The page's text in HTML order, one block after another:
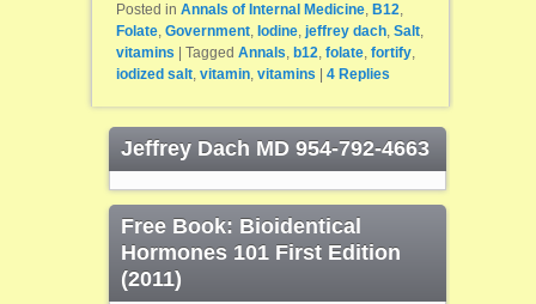
Posted in Annals of Internal Medicine, B12,
Folate, Government, Iodine, jeffrey dach, Salt,
vitamins
Tagged Annals, b12, folate, fortify,
iodized salt, vitamin, vitamins 4Replies
Jeffrey Dach MD 954-792-4663
Free Book: Bioidentical
Hormones 101 First Edition
(2011)